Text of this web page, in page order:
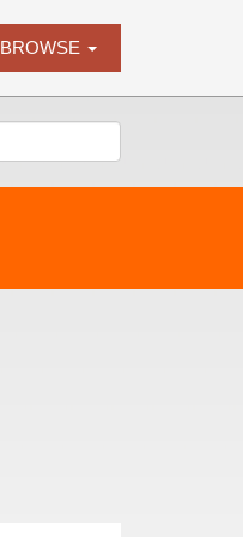
BROWSE